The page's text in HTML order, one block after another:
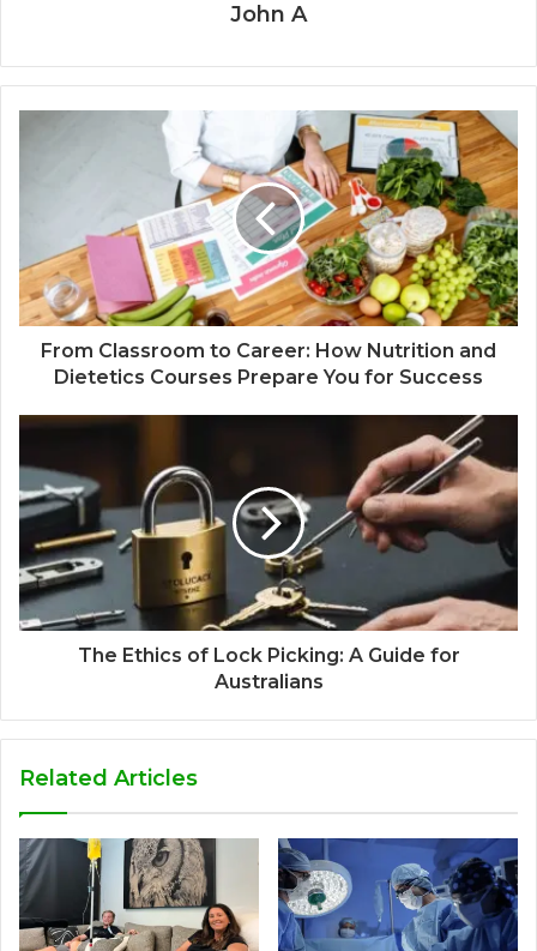
John A
From Classroom to Career: How Nutrition and
Dietetics Courses Prepare You for Success
The Ethics of Lock Picking: A Guide for
Australians
Related Articles